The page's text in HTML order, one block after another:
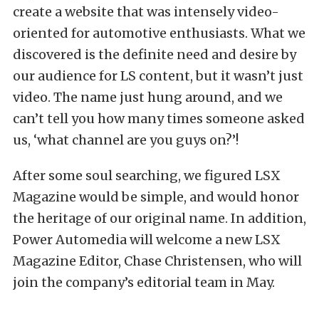
create a website that was intensely video-
oriented for automotive enthusiasts. What we
discovered is the definite need and desire by
our audience for LS content, but it wasn’t just
video. The name just hung around, and we
can’t tell you how many times someone asked
us, ‘what channel are you guys on?’!
After some soul searching, we figured LSX
Magazine would be simple, and would honor
the heritage of our original name. In addition,
Power Automedia will welcome a new LSX
Magazine Editor, Chase Christensen, who will
join the company’s editorial team in May.